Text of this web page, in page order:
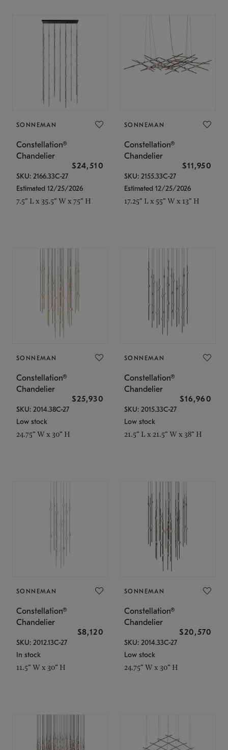
SONNEMAN
Constellation®
Chandelier
$24,510
SKU: 2166.33C-27
Estimated 12/25/2026
7.5" L x 35.5" W x 75" H
SONNEMAN
Constellation®
Chandelier
$11,950
SKU: 2155.33C-27
Estimated 12/25/2026
17.25" L x 55" W x 13" H
SONNEMAN
Constellation®
Chandelier
$25,930
SKU: 2014.38C-27
Low stock
24.75" W x 30" H
SONNEMAN
Constellation®
Chandelier
$16,960
SKU: 2015.33C-27
Low stock
21.5" L x 21.5" W x 38" H
SONNEMAN
Constellation®
Chandelier
$8,120
SKU: 2012.13C-27
In stock
11.5" W x 30" H
SONNEMAN
Constellation®
Chandelier
$20,570
SKU: 2014.33C-27
Low stock
24.75" W x 30" H